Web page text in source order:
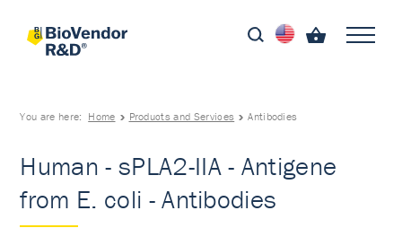
You are here: Home Products and Services Antibodies
Human - sPLA2-IIA - Antigene
from E. coli - Antibodies